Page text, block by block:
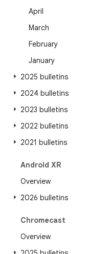
April
March
February
January
2025 bulletins
2024 bulletins
2023 bulletins
2022 bulletins
2021 bulletins
Android XR
Overview
2026 bulletins
Chromecast
Overview